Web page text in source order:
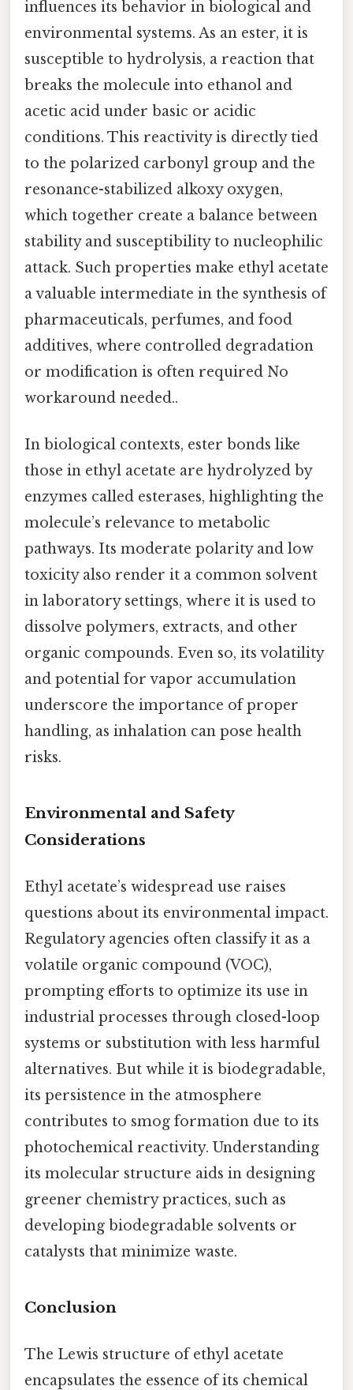
influences its behavior in biological and
environmental systems. As an ester, it is
susceptible to hydrolysis, a reaction that
breaks the molecule into ethanol and
acetic acid under basic or acidic
conditions. This reactivity is directly tied
to the polarized carbonyl group and the
resonance-stabilized alkoxy oxygen,
which together create a balance between
stability and susceptibility to nucleophilic
attack. Such properties make ethyl acetate
a valuable intermediate in the synthesis of
pharmaceuticals, perfumes, and food
additives, where controlled degradation
or modification is often required No
workaround needed..
In biological contexts, ester bonds like
those in ethyl acetate are hydrolyzed by
enzymes called esterases, highlighting the
molecule’s relevance to metabolic
pathways. Its moderate polarity and low
toxicity also render it a common solvent
in laboratory settings, where it is used to
dissolve polymers, extracts, and other
organic compounds. Even so, its volatility
and potential for vapor accumulation
underscore the importance of proper
handling, as inhalation can pose health
risks.
Environmental and Safety
Considerations
Ethyl acetate’s widespread use raises
questions about its environmental impact.
Regulatory agencies often classify it as a
volatile organic compound (VOC),
prompting efforts to optimize its use in
industrial processes through closed-loop
systems or substitution with less harmful
alternatives. But while it is biodegradable,
its persistence in the atmosphere
contributes to smog formation due to its
photochemical reactivity. Understanding
its molecular structure aids in designing
greener chemistry practices, such as
developing biodegradable solvents or
catalysts that minimize waste.
Conclusion
The Lewis structure of ethyl acetate
encapsulates the essence of its chemical